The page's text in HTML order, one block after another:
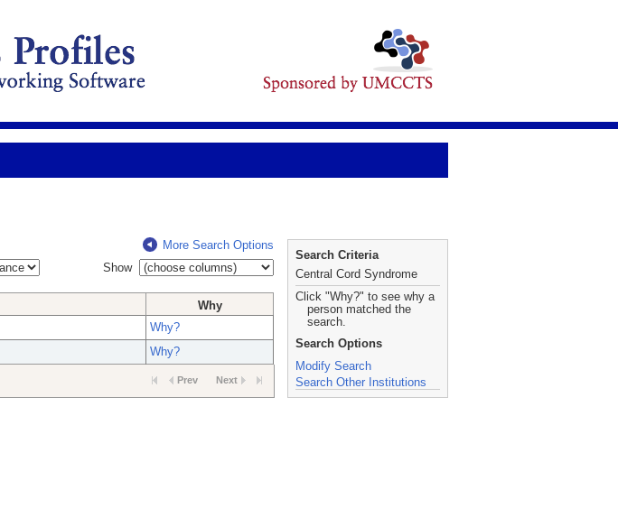
More Search Options
Show
Why
Why?
Why?
Next
Prev
Search Criteria
Central Cord Syndrome
Click "Why?" to see why a
person matched the
search.
Search Options
Modify Search
Search Other Institutions